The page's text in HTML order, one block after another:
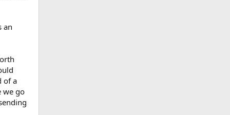
an
of a
we go